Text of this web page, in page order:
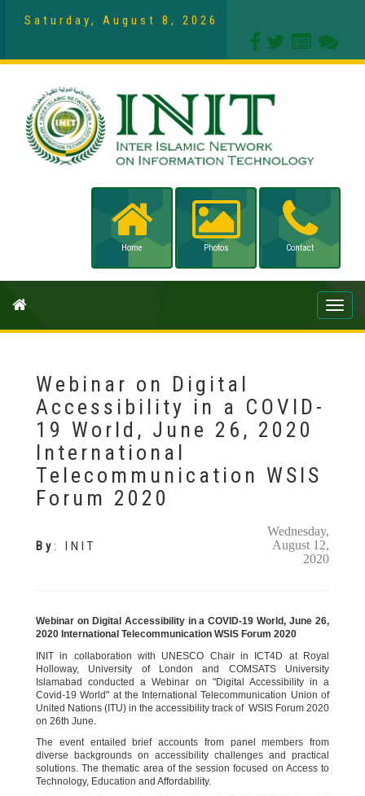
Saturday, August 8, 2026
Home Photos Contact
Toggle
Webinar on Digital
Accessibility in a COVID-
19 World, June 26, 2020
International
Telecommunication WSIS
Forum 2020
By: INIT
Wednesday,
August 12,
2020
Webinar on Digital Accessibility in a COVID-19 World, June 26,
2020 International Telecommunication WSIS Forum 2020
INIT in collaboration with UNESCO Chair in ICT4D at Royal
Holloway, University of London and COMSATS University
Islamabad conducted a Webinar on "Digital Accessibility in a
Covid-19 World" at the International Telecommunication Union of
United Nations (ITU) in the accessibility track of WSIS Forum 2020
on 26th June.
The event entailed brief accounts from panel members from
diverse backgrounds on accessibility challenges and practical
solutions. The thematic area of the session focused on Access to
Technology, Education and Affordability.